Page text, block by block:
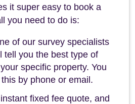
it super easy to book a
you need to do is:
of our survey specialists
tell you the best type of
specific property. You
by phone or email.
fixed fee quote, and